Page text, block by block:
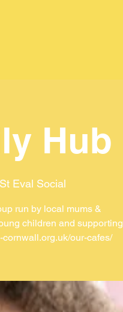
Hub
Eval Social
run by local mums &
children and supporting
our-cafes/